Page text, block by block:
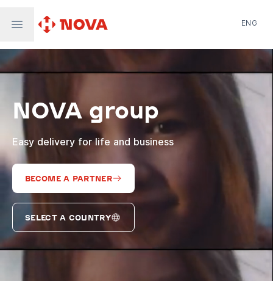
Nova Global
Nova Digital
Supernova Airlines
ENG
NOVA group
Easy delivery for life and business
BECOME A PARTNER
SELECT A COUNTRY